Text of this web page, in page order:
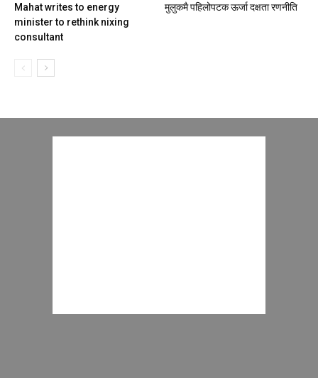
Mahat writes to energy
minister to rethink nixing
consultant
मुलुकमै पहिलोपटक ऊर्जा दक्षता रणनीति